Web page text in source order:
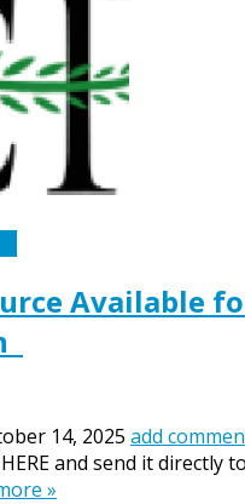
Available
14, 2025 add
and send it
»